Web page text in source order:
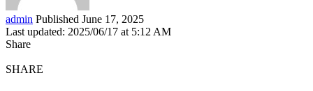
admin Published June 17, 2025
Last updated: 2025/06/17 at 5:12 AM
Share
SHARE